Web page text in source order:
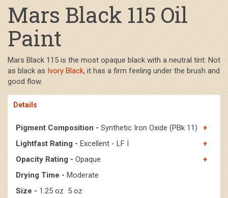
Mars Black 115 Oil
Paint
Mars Black 115 is the most opaque black with a neutral tint. Not
as black as Ivory Black, it has a firm feeling under the brush and
good flow.
Details
Pigment Composition - Synthetic Iron Oxide (PBk 11)
Lightfast Rating - Excellent - LF I
Opacity Rating - Opaque
Drying Time - Moderate
Size - 1.25 oz 5 oz